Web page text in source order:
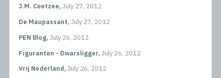
J.M. Coetzee, July 27, 2012
De Maupassant, July 27, 2012
PEN Blog, July 26, 2012
Figuranten - Dwarsligger, July 26, 2012
Vrij Nederland, July 26, 2012